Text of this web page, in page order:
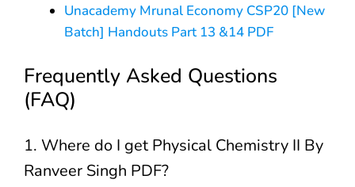
Unacademy Mrunal Economy CSP20 [New
Batch] Handouts Part 13 &14 PDF
Frequently Asked Questions
(FAQ)
1. Where do I get Physical Chemistry II By
Ranveer Singh PDF?